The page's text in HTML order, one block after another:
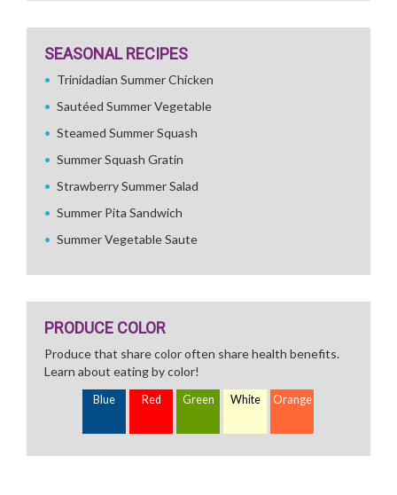
SEASONAL RECIPES
Trinidadian Summer Chicken
Sautéed Summer Vegetable
Steamed Summer Squash
Summer Squash Gratin
Strawberry Summer Salad
Summer Pita Sandwich
Summer Vegetable Saute
PRODUCE COLOR
Produce that share color often share health benefits.
Learn about eating by color!
Blue Red Green White Orange